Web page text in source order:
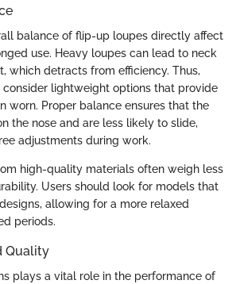
balance of flip-up loupes directly affect
use. Heavy loupes can lead to neck
which detracts from efficiency. Thus,
consider lightweight options that provide
worn. Proper balance ensures that the
the nose and are less likely to slide,
adjustments during work.
high-quality materials often weigh less
Users should look for models that
allowing for a more relaxed
periods.
Quality
plays a vital role in the performance of